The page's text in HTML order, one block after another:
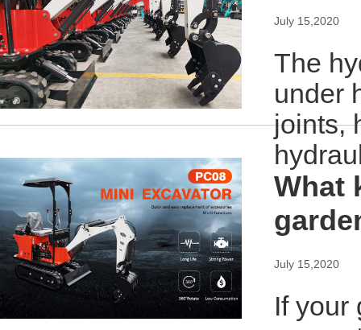
July 15,2020
The
under
joints,
What
July 15,2020
If your